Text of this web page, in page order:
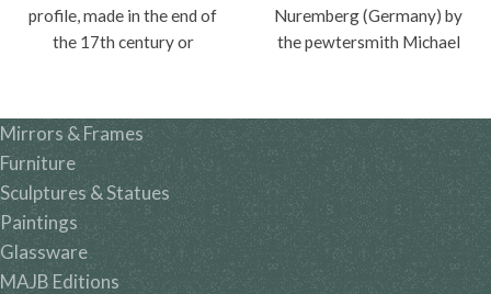
profile, made in the end of
the 17th century or
Nuremberg (Germany) by
the pewtersmith Michael
Mirrors & Frames
Furniture
Sculptures & Statues
Paintings
Glassware
MAJB Editions